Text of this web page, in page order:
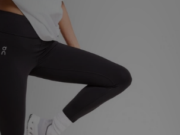
Collections
Football
Sports
My JD